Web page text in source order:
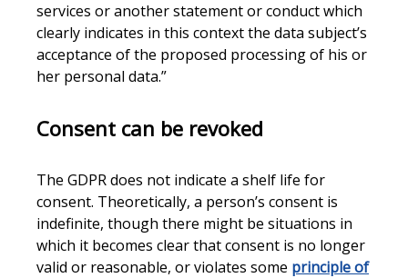
services or another statement or conduct which
clearly indicates in this context the data subject’s
acceptance of the proposed processing of his or
her personal data.”
Consent can be revoked
The GDPR does not indicate a shelf life for
consent. Theoretically, a person’s consent is
indefinite, though there might be situations in
which it becomes clear that consent is no longer
valid or reasonable, or violates some principle of